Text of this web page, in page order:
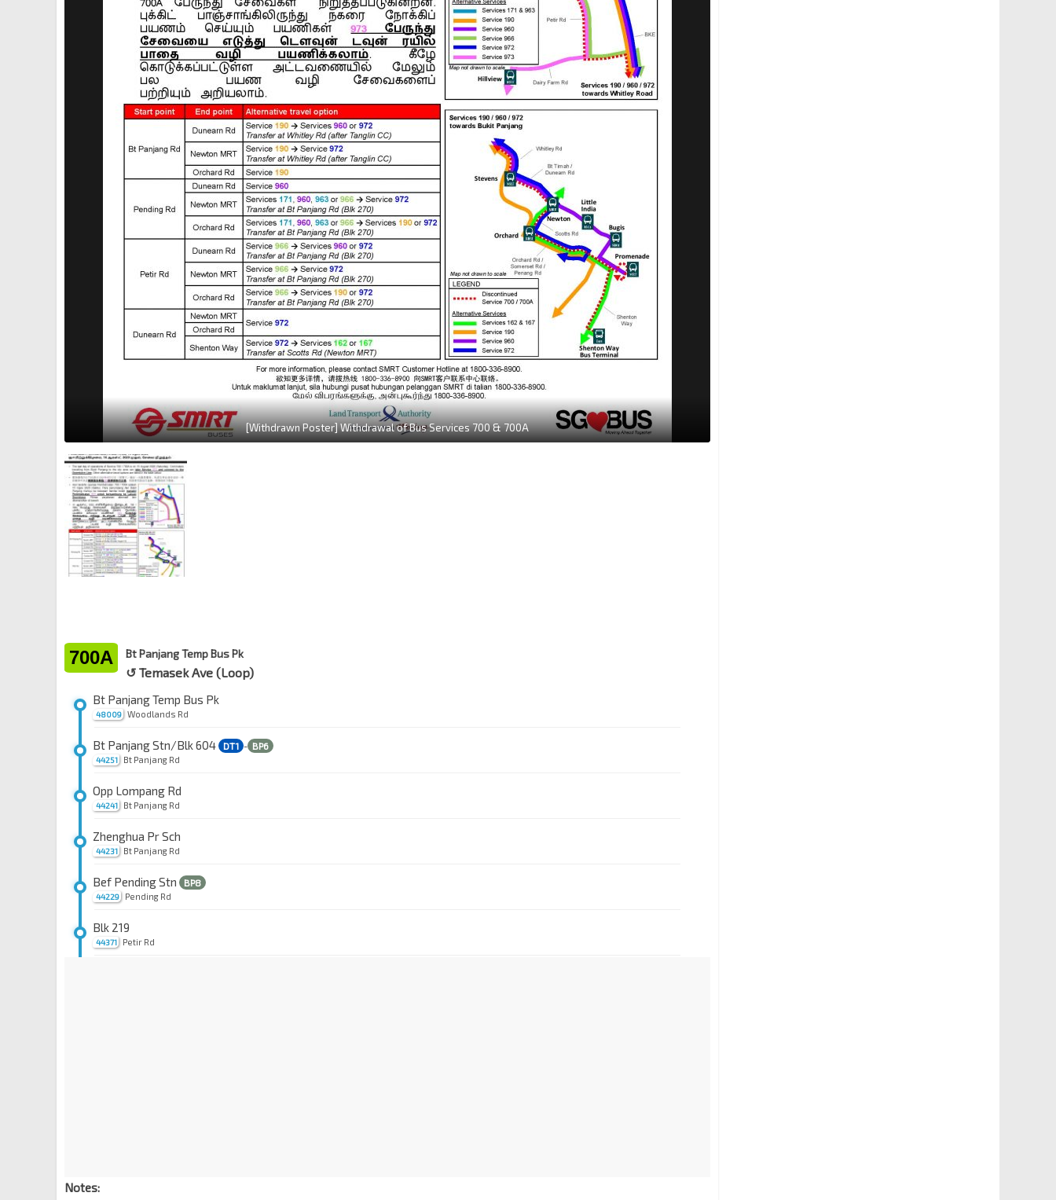
[Withdrawn Poster] Withdrawal of Bus Services 700 & 700A
700A Bt Panjang Temp Bus Pk
↺ Temasek Ave (Loop)
48009
Bt Panjang Temp Bus Pk
Woodlands Rd
44251
Bt Panjang Stn/Blk 604 DT1 - BP6
Bt Panjang Rd
44241
Opp Lompang Rd
Bt Panjang Rd
44231
Zhenghua Pr Sch
Bt Panjang Rd
44229
Bef Pending Stn BP8
Pending Rd
44371
Blk 219
Petir Rd
Notes: